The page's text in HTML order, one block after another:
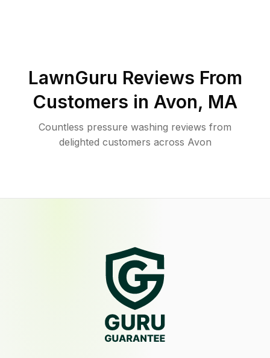
LawnGuru Reviews From
Customers in Avon, MA
Countless pressure washing reviews from
delighted customers across Avon